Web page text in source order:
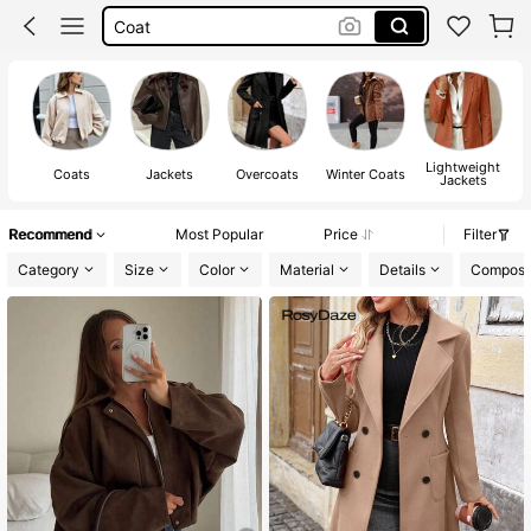
Fur Coat
Leather Jacket
Coats Jackets Overcoats Winter Coats Lightweight
Jackets
Recommend Most Popular Price
Filter
Category
Size Color Material Details